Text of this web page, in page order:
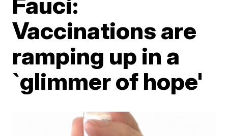
Vaccinations are
ramping up in a
`glimmer of hope'